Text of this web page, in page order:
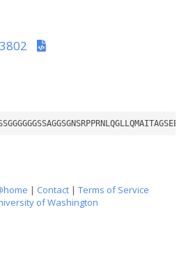
| Contact | Terms of Service
of Washington